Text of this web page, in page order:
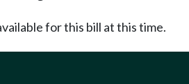
for this bill at this time.